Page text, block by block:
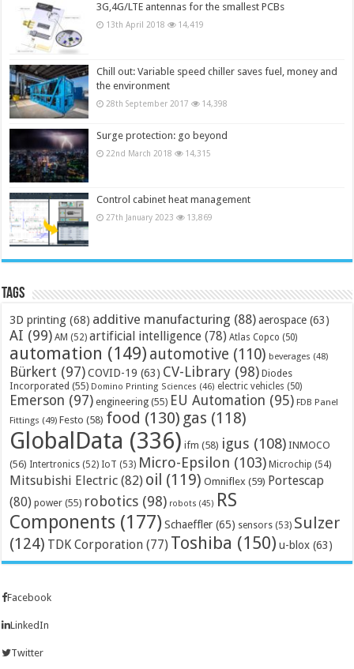
3G,4G/LTE antennas for the smallest PCBs
13th April 2018 14,419
Chill out: Variable speed chiller saves fuel, money and
the environment
28th September 2017 14,398
Surge protection: go beyond
22nd March 2018 14,315
Control cabinet heat management
27th January 2023 13,869
Tags
3D printing (68) additive manufacturing (88) aerospace (63)
AI (99) AM (52) artificial intelligence (78) Atlas Copco (50)
automation (149) automotive (110) beverages (48)
Bürkert (97) COVID-19 (63) CV-Library (98) Diodes
Incorporated (55) Domino Printing Sciences (46) electric vehicles (50)
Emerson (97) engineering (55) EU Automation (95) FDB Panel
Fittings (49) Festo (58) food (130) gas (118)
GlobalData (336) ifm (58) igus (108) INMOCO
(56) Intertronics (52) IoT (53) Micro-Epsilon (103) Microchip (54)
Mitsubishi Electric (82) oil (119) Omniflex (59) Portescap
(80) power (55) robotics (98) robots (45) RS
Components (177) Schaeffler (65) sensors (53) Sulzer
(124) TDK Corporation (77) Toshiba (150) u-blox (63)
Facebook
LinkedIn
Twitter